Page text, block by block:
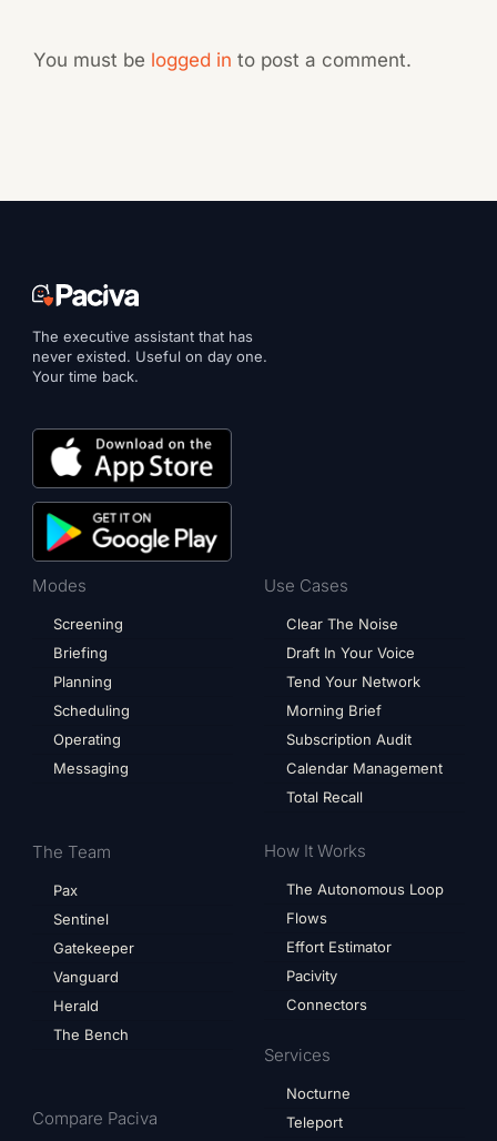
You must be logged in to post a comment.
The executive assistant that has
never existed. Useful on day one.
Your time back.
Modes
Screening
Briefing
Planning
Scheduling
Operating
Messaging
The Team
Pax
Sentinel
Gatekeeper
Vanguard
Herald
The Bench
Compare Paciva
Use Cases
Clear The Noise
Draft In Your Voice
Tend Your Network
Morning Brief
Subscription Audit
Calendar Management
Total Recall
How It Works
The Autonomous Loop
Flows
Effort Estimator
Pacivity
Connectors
Services
Nocturne
Teleport